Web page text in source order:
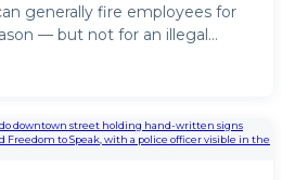
generally fire employees for
— but not for an illegal